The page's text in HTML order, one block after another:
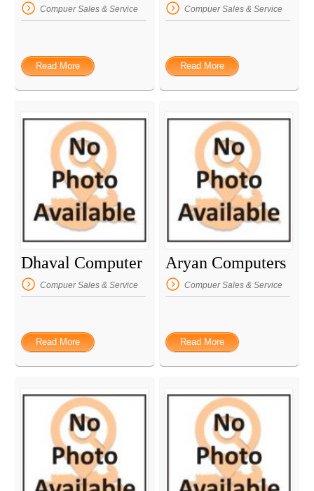
Compuer Sales & Service
Read More
Compuer Sales & Service
Read More
Dhaval Computer
Compuer Sales & Service
Read More
Aryan Computers
Compuer Sales & Service
Read More